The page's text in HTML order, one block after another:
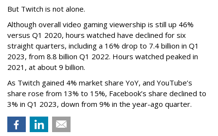
But Twitch is not alone.
Although overall video gaming viewership is still up 46%
versus Q1 2020, hours watched have declined for six
straight quarters, including a 16% drop to 7.4 billion in Q1
2023, from 8.8 billion Q1 2022. Hours watched peaked in
2021, at about 9 billion.
As Twitch gained 4% market share YoY, and YouTube’s
share rose from 13% to 15%, Facebook’s share declined to
3% in Q1 2023, down from 9% in the year-ago quarter.